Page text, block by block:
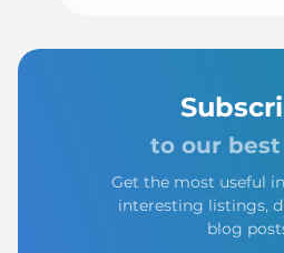
to our best
Get the most useful
interesting listings,
blog